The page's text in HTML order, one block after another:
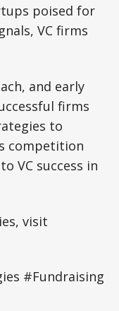
poised for
VC firms
and early
firms
to
competition
VC success in
visit
#Fundraising